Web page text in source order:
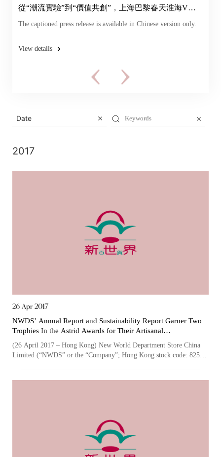
從“潮流實驗”到“價值共創”，上海巴黎春天淮海V店
探索年輕力
The captioned press release is available in Chinese version only.
View details
Date
2017
26 Apr 2017
NWDS’ Annual Report and Sustainability Report Garner Two
Trophies In the Astrid Awards for Their Artisanal
(26 April 2017 – Hong Kong) New World Department Store China
Limited (“NWDS” or the “Company”; Hong Kong stock code: 825),